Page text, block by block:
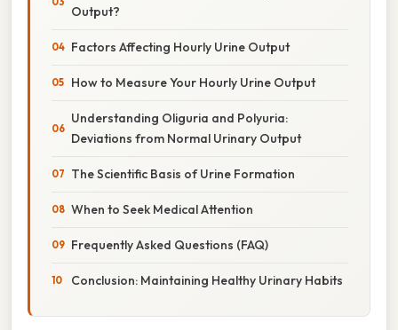
Output?
Factors Affecting Hourly Urine Output
How to Measure Your Hourly Urine Output
Understanding Oliguria and Polyuria:
Deviations from Normal Urinary Output
The Scientific Basis of Urine Formation
When to Seek Medical Attention
Frequently Asked Questions (FAQ)
Conclusion: Maintaining Healthy Urinary Habits